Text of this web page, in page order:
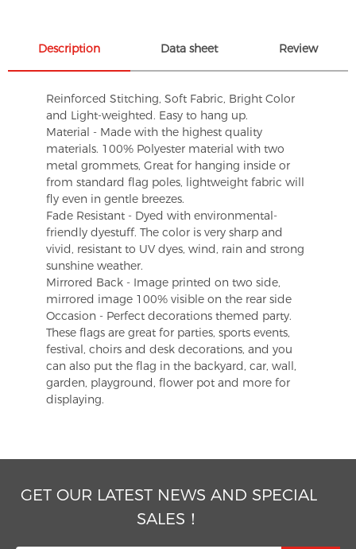
Description Data sheet Review
Reinforced Stitching, Soft Fabric, Bright Color
and Light-weighted. Easy to hang up.
Material - Made with the highest quality
materials. 100% Polyester material with two
metal grommets, Great for hanging inside or
from standard flag poles, lightweight fabric will
fly even in gentle breezes.
Fade Resistant - Dyed with environmental-
friendly dyestuff. The color is very sharp and
vivid, resistant to UV dyes, wind, rain and strong
sunshine weather.
Mirrored Back - Image printed on two side,
mirrored image 100% visible on the rear side
Occasion - Perfect decorations themed party.
These flags are great for parties, sports events,
festival, choirs and desk decorations, and you
can also put the flag in the backyard, car, wall,
garden, playground, flower pot and more for
displaying.
GET OUR LATEST NEWS AND SPECIAL
SALES！